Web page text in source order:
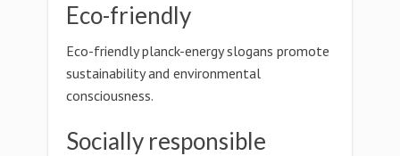
Eco-friendly
Eco-friendly planck-energy slogans promote
sustainability and environmental
consciousness.
Socially responsible